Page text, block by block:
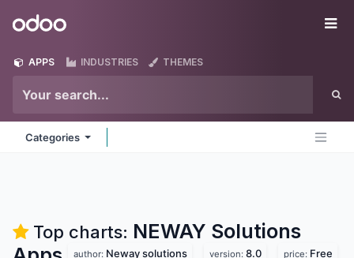
Odoo
APPS INDUSTRIES THEMES
Categories
Top charts: NEWAY Solutions
author: Neway solutions version: 8.0 price: Free